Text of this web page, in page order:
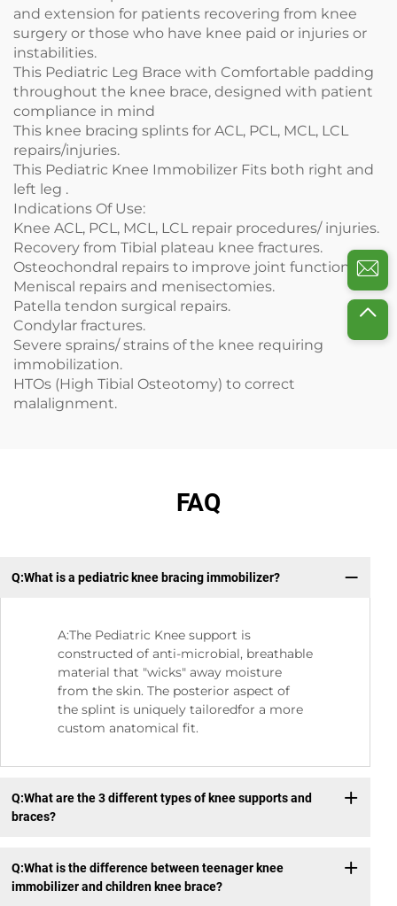
and extension for patients recovering from knee
surgery or those who have knee paid or injuries or
instabilities.
This Pediatric Leg Brace with Comfortable padding
throughout the knee brace, designed with patient
compliance in mind
This knee bracing splints for ACL, PCL, MCL, LCL
repairs/injuries.
This Pediatric Knee Immobilizer Fits both right and
left leg .
Indications Of Use:
Knee ACL, PCL, MCL, LCL repair procedures/ injuries.
Recovery from Tibial plateau knee fractures.
Osteochondral repairs to improve joint function.
Meniscal repairs and menisectomies.
Patella tendon surgical repairs.
Condylar fractures.
Severe sprains/ strains of the knee requiring
immobilization.
HTOs (High Tibial Osteotomy) to correct
malalignment.
FAQ
Q:What is a pediatric knee bracing immobilizer?
A:The Pediatric Knee support is
constructed of anti-microbial, breathable
material that "wicks" away moisture
from the skin. The posterior aspect of
the splint is uniquely tailoredfor a more
custom anatomical fit.
Q:What are the 3 different types of knee supports and
braces?
Q:What is the difference between teenager knee
immobilizer and children knee brace?